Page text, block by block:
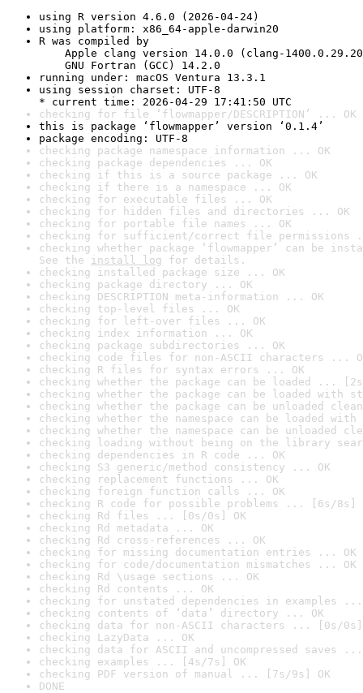
using R version 4.6.0 (2026-04-24)
using platform: x86_64-apple-darwin20
R was compiled by
Apple clang version 14.0.0 (clang-
GNU Fortran (GCC) 14.2.0
running under: macOS Ventura 13.3.1
using session charset: UTF-8
* current time: 2026-04-29 17:41:50 UTC
checking for file ‘flowmapper/DESCRIPTION’ ... OK
this is package ‘flowmapper’ version ‘0.1.4’
package encoding: UTF-8
checking package namespace information ... OK
checking package dependencies ... OK
checking if this is a source package ... OK
checking if there is a namespace ... OK
checking for executable files ... OK
checking for hidden files and directories ... OK
checking for portable file names ... OK
checking for sufficient/correct file permissions
checking whether package ‘flowmapper’ can be
See the install log for details.
checking installed package size ... OK
checking package directory ... OK
checking DESCRIPTION meta-information ... OK
checking top-level files ... OK
checking for left-over files ... OK
checking index information ... OK
checking package subdirectories ... OK
checking code files for non-ASCII characters ...
checking R files for syntax errors ... OK
checking whether the package can be loaded ...
checking whether the package can be loaded with
checking whether the package can be unloaded
checking whether the namespace can be loaded
checking whether the namespace can be unloaded
checking loading without being on the library
checking dependencies in R code ... OK
checking S3 generic/method consistency ... OK
checking replacement functions ... OK
checking foreign function calls ... OK
checking R code for possible problems ... [6s/8s]
checking Rd files ... [0s/0s] OK
checking Rd metadata ... OK
checking Rd cross-references ... OK
checking for missing documentation entries ... OK
checking for code/documentation mismatches ... OK
checking Rd \usage sections ... OK
checking Rd contents ... OK
checking for unstated dependencies in examples ...
checking contents of ‘data’ directory ... OK
checking data for non-ASCII characters ... [0s/0s]
checking LazyData ... OK
checking data for ASCII and uncompressed saves ...
checking examples ... [4s/7s] OK
checking PDF version of manual ... [7s/9s] OK
DONE